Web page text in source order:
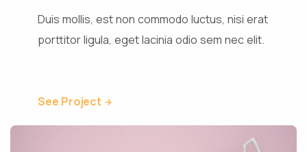
Duis mollis, est non commodo luctus, nisi erat
porttitor ligula, eget lacinia odio sem nec elit.
See Project